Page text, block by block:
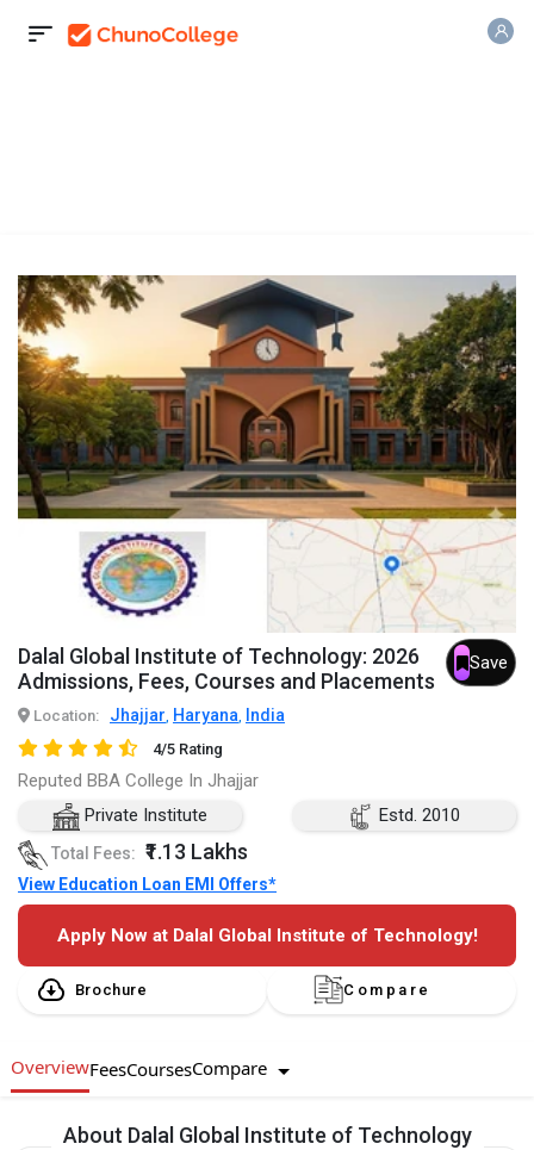
Dalal Global Institute of Technology: 2026
Admissions, Fees, Courses and Placements
Save
Location: Jhajjar, Haryana, India
4/5 Rating
Reputed BBA College In Jhajjar
Private Institute
Estd. 2010
Total Fees: ₹1.13 Lakhs
View Education Loan EMI Offers*
Apply Now at Dalal Global Institute of Technology!
Brochure Compare
OverviewFeesCoursesCompare
About Dalal Global Institute of Technology